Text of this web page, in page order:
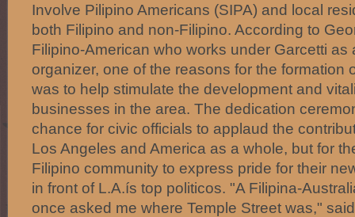
Involve Pilipino Americans (SIPA) and local
both Filipino and non-Filipino. According to
Filipino-American who works under Garcetti as
organizer, one of the reasons for the formation
was to help stimulate the development and
businesses in the area. The dedication
chance for civic officials to applaud the
Los Angeles and America as a whole, but for
Filipino community to express pride for their
in front of L.A.ís top politicos. "A Filipina-
once asked me where Temple Street was,"